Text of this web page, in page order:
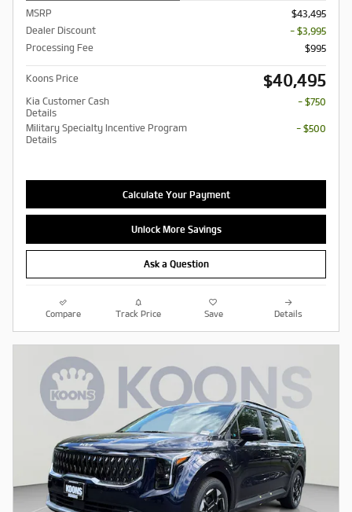
MSRP
$43,495
Dealer Discount
- $3,995
Processing Fee
$995
Koons Price $40,495
Kia Customer Cash
Details
- $750
Military Specialty Incentive Program
Details
- $500
Calculate Your Payment
Unlock More Savings
Ask a Question
Compare Track Price Save Details